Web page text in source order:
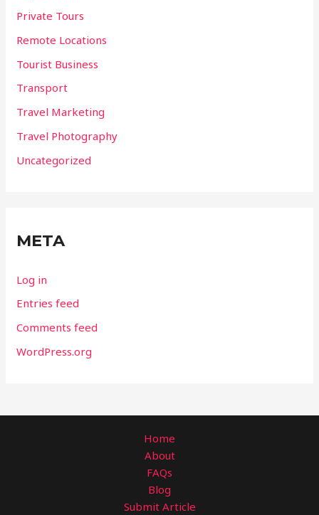
Private Tours
Remote Locations
Tourist Business
Transport
Travel Marketing
Travel Photography
Uncategorized
META
Log in
Entries feed
Comments feed
WordPress.org
Home
About
FAQs
Blog
Submit Article